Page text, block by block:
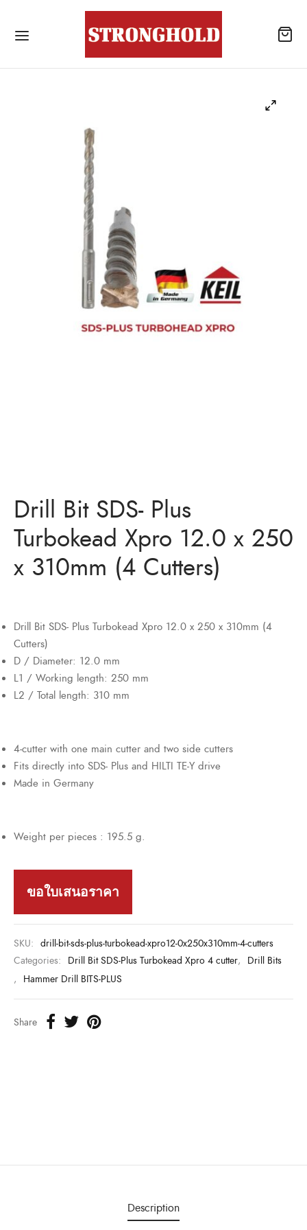
Drill Bit SDS- Plus
Turbokead Xpro 12.0 x 250
x 310mm (4 Cutters)
Drill Bit SDS- Plus Turbokead Xpro 12.0 x 250 x 310mm (4
Cutters)
D / Diameter: 12.0 mm
L1 / Working length: 250 mm
L2 / Total length: 310 mm
4-cutter with one main cutter and two side cutters
Fits directly into SDS- Plus and HILTI TE-Y drive
Made in Germany
Weight per pieces : 195.5 g.
ขอใบเสนอราคา
SKU: drill-bit-sds-plus-turbokead-xpro12-0x250x310mm-4-cutters
Categories: Drill Bit SDS-Plus Turbokead Xpro 4 cutter, Drill Bits
, Hammer Drill BITS-PLUS
Share
Description